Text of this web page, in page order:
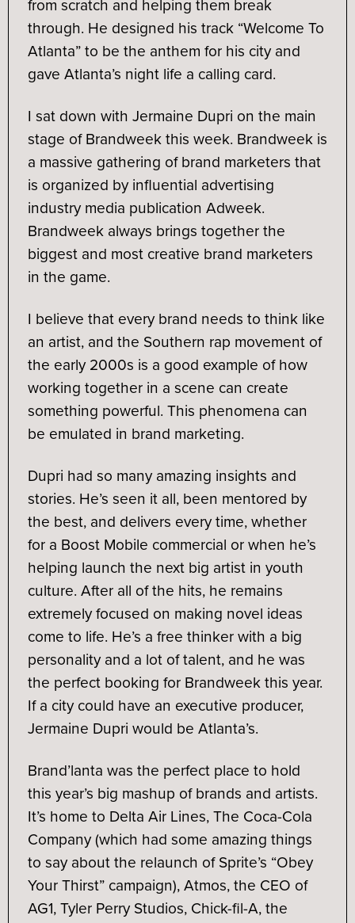
from scratch and helping them break
through. He designed his track “Welcome To
Atlanta” to be the anthem for his city and
gave Atlanta’s night life a calling card.
I sat down with Jermaine Dupri on the main
stage of Brandweek this week. Brandweek is
a massive gathering of brand marketers that
is organized by influential advertising
industry media publication Adweek.
Brandweek always brings together the
biggest and most creative brand marketers
in the game.
I believe that every brand needs to think like
an artist, and the Southern rap movement of
the early 2000s is a good example of how
working together in a scene can create
something powerful. This phenomena can
be emulated in brand marketing.
Dupri had so many amazing insights and
stories. He’s seen it all, been mentored by
the best, and delivers every time, whether
for a Boost Mobile commercial or when he’s
helping launch the next big artist in youth
culture. After all of the hits, he remains
extremely focused on making novel ideas
come to life. He’s a free thinker with a big
personality and a lot of talent, and he was
the perfect booking for Brandweek this year.
If a city could have an executive producer,
Jermaine Dupri would be Atlanta’s.
Brand’lanta was the perfect place to hold
this year’s big mashup of brands and artists.
It’s home to Delta Air Lines, The Coca-Cola
Company (which had some amazing things
to say about the relaunch of Sprite’s “Obey
Your Thirst” campaign), Atmos, the CEO of
AG1, Tyler Perry Studios, Chick-fil-A, the